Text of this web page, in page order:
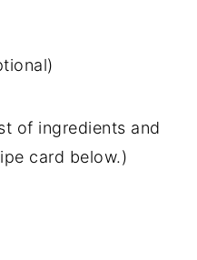
of ingredients and
card below.)